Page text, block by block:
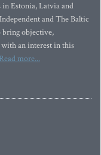
in Estonia, Latvia and
and The Baltic
bring objective,
an interest in this
Read more...